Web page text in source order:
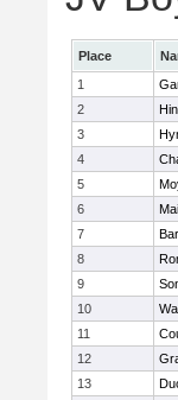
Place
1
2
3
4
5
6
7
8
9
10
11
12
13